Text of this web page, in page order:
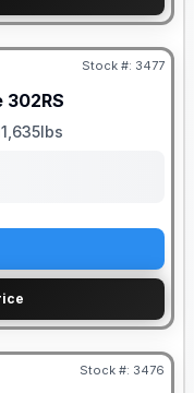
Stock #: 3477
302RS
Weight
Stock #: 3476